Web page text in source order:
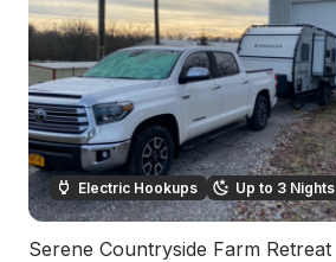
Electric Hookups Up to 3 Nights
Serene Countryside Farm Retreat